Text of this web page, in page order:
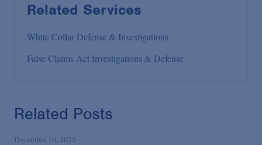
Related Services
White Collar Defense & Investigations
False Claims Act Investigations & Defense
Related Posts
December 10, 2025